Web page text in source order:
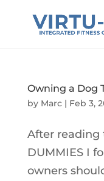
Owning a Dog
by Marc| Feb 3,
After reading
DUMMIES I
owners